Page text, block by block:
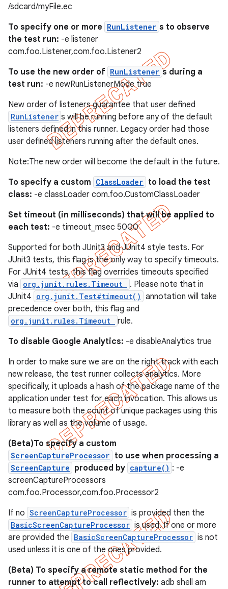
/sdcard/myFile.ec
To specify one or more RunListener s to observe
the test run: -e listener
com.foo.Listener,com.foo.Listener2
To use the new order of RunListener s during a
test run: -e newRunListenerMode true
New order of listeners guarantee that user defined
RunListener s will be running before any of the default
listeners defined in this runner. Legacy order had those
user defined listeners running after the default ones.
Note:The new order will become the default in the future.
To specify a custom ClassLoader to load the test
class: -e classLoader com.foo.CustomClassLoader
Set timeout (in milliseconds) that will be applied to
each test: -e timeout_msec 5000
Supported for both JUnit3 and JUnit4 style tests. For
JUnit3 tests, this flag is the only way to specify timeouts.
For JUnit4 tests, this flag overrides timeouts specified
via org.junit.rules.Timeout
. Please note that in
JUnit4 org.junit.Test#timeout() annotation will take
precedence over both, this flag and
org.junit.rules.Timeout
rule.
To disable Google Analytics: -e disableAnalytics true
In order to make sure we are on the right track with each
new release, the test runner collects analytics. More
specifically, it uploads a hash of the package name of the
application under test for each invocation. This allows us
to measure both the count of unique packages using this
library as well as the volume of usage.
(Beta)To specify a custom
ScreenCaptureProcessor to use when processing a
ScreenCapture produced by capture() : -e
screenCaptureProcessors
com.foo.Processor,com.foo.Processor2
If no ScreenCaptureProcessor is provided then the
BasicScreenCaptureProcessor is used. If one or more
are provided the BasicScreenCaptureProcessor is not
used unless it is one of the ones provided.
(Beta) To specify a remote static method for the
runner to attempt to call reflectively: adb shell am